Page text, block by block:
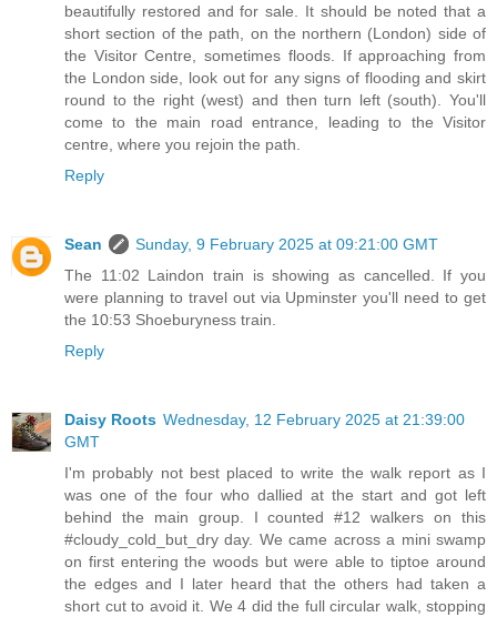
beautifully restored and for sale. It should be noted that a
short section of the path, on the northern (London) side of
the Visitor Centre, sometimes floods. If approaching from
the London side, look out for any signs of flooding and skirt
round to the right (west) and then turn left (south). You'll
come to the main road entrance, leading to the Visitor
centre, where you rejoin the path.
Reply
Sean
Sunday, 9 February 2025 at 09:21:00 GMT
The 11:02 Laindon train is showing as cancelled. If you
were planning to travel out via Upminster you'll need to get
the 10:53 Shoeburyness train.
Reply
Daisy Roots Wednesday, 12 February 2025 at 21:39:00
GMT
I'm probably not best placed to write the walk report as I
was one of the four who dallied at the start and got left
behind the main group. I counted #12 walkers on this
#cloudy_cold_but_dry day. We came across a mini swamp
on first entering the woods but were able to tiptoe around
the edges and I later heard that the others had taken a
short cut to avoid it. We 4 did the full circular walk, stopping